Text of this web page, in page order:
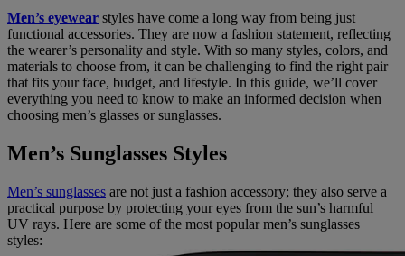
Men’s eyewear styles have come a long way from being just
functional accessories. They are now a fashion statement, reflecting
the wearer’s personality and style. With so many styles, colors, and
materials to choose from, it can be challenging to find the right pair
that fits your face, budget, and lifestyle. In this guide, we’ll cover
everything you need to know to make an informed decision when
choosing men’s glasses or sunglasses.
Men’s Sunglasses Styles
Men’s sunglasses are not just a fashion accessory; they also serve a
practical purpose by protecting your eyes from the sun’s harmful
UV rays. Here are some of the most popular men’s sunglasses
styles: